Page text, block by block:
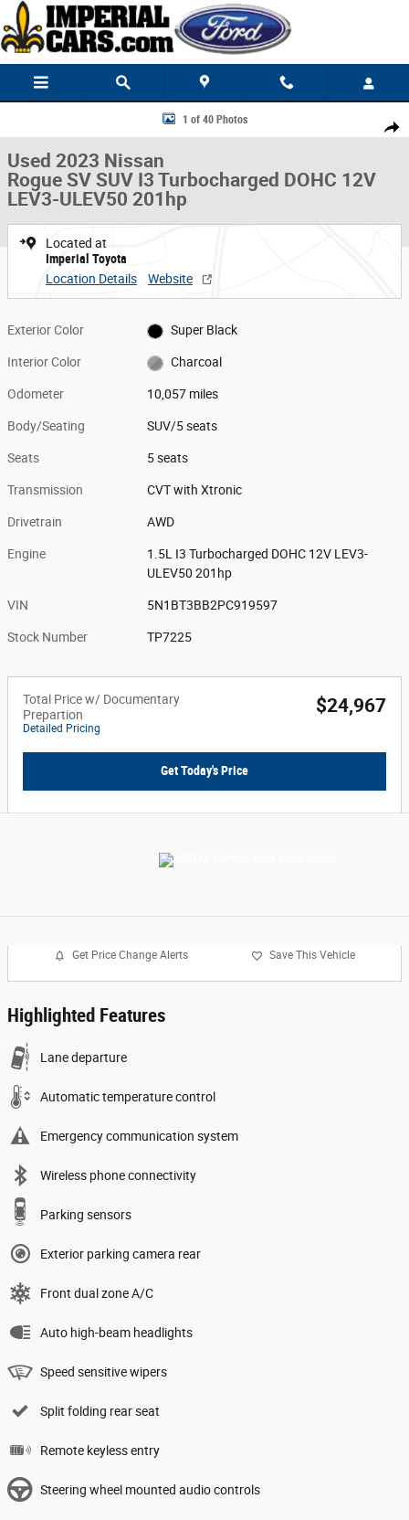
Skip to main content
Share
Used 2023 Nissan Rogue SV SUV Photo 1 of 40
1 of 40 Photos
Used 2023 Nissan
Rogue SV SUV I3 Turbocharged DOHC 12V
LEV3-ULEV50 201hp
Located at
Imperial Toyota
Location Details
Website
Exterior Color Super Black
Interior Color Charcoal
Odometer 10,057 miles
Body/Seating SUV/5 seats
Seats 5 seats
Transmission CVT with Xtronic
Drivetrain AWD
Engine
1.5L I3 Turbocharged DOHC 12V LEV3-
ULEV50 201hp
VIN 5N1BT3BB2PC919597
Stock Number TP7225
Total Price w/ Documentary
Prepartion
Detailed Pricing
$24,967
Get Today's Price
Get Price Change Alerts Save This Vehicle
Highlighted Features
Lane departure
Automatic temperature control
Emergency communication system
Wireless phone connectivity
Parking sensors
Exterior parking camera rear
Front dual zone A/C
Auto high-beam headlights
Speed sensitive wipers
Split folding rear seat
Remote keyless entry
Steering wheel mounted audio controls